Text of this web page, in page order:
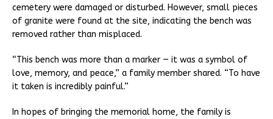
cemetery were damaged or disturbed. However, small pieces
of granite were found at the site, indicating the bench was
removed rather than misplaced.
“This bench was more than a marker — it was a symbol of
love, memory, and peace,” a family member shared. “To have
it taken is incredibly painful.”
In hopes of bringing the memorial home, the family is